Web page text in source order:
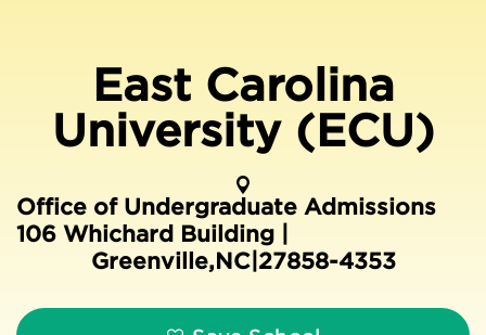
East Carolina
University (ECU)
Office of Undergraduate Admissions
106 Whichard Building |
Greenville,NC| 27858-4353